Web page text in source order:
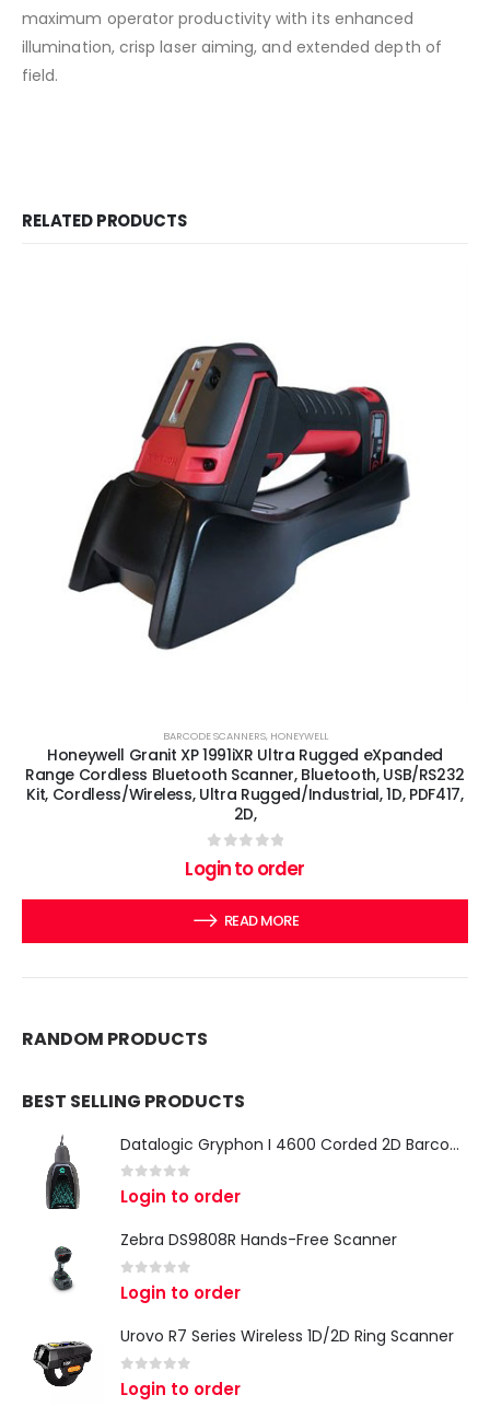
maximum operator productivity with its enhanced
illumination, crisp laser aiming, and extended depth of
field.
RELATED PRODUCTS
BARCODE SCANNERS, HONEYWELL
Honeywell Granit XP 1991iXR Ultra Rugged eXpanded
Range Cordless Bluetooth Scanner, Bluetooth, USB/RS232
Kit, Cordless/Wireless, Ultra Rugged/Industrial, 1D, PDF417,
2D,
out of 5
Login to order
READ MORE
RANDOM PRODUCTS
BEST SELLING PRODUCTS
Datalogic Gryphon I 4600 Corded 2D Barcode Scanner
0 out of 5
Login to order
Zebra DS9808R Hands-Free Scanner
0 out of 5
Login to order
Urovo R7 Series Wireless 1D/2D Ring Scanner
out of 5
Login to order